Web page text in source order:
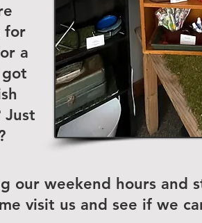
for
a
got
Just
our weekend hours and
visit us and see if we